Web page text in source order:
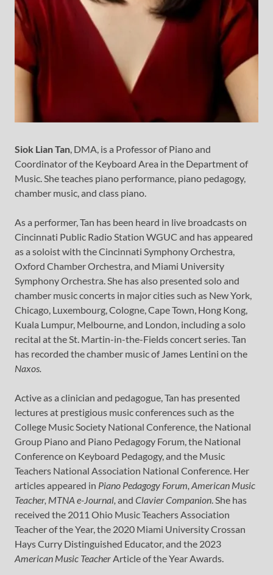
Siok Lian Tan, DMA, is a Professor of Piano and
Coordinator of the Keyboard Area in the Department of
Music. She teaches piano performance, piano pedagogy,
chamber music, and class piano.
As a performer, Tan has been heard in live broadcasts on
Cincinnati Public Radio Station WGUC and has appeared
as a soloist with the Cincinnati Symphony Orchestra,
Oxford Chamber Orchestra, and Miami University
Symphony Orchestra. She has also presented solo and
chamber music concerts in major cities such as New York,
Chicago, Luxembourg, Cologne, Cape Town, Hong Kong,
Kuala Lumpur, Melbourne, and London, including a solo
recital at the St. Martin-in-the-Fields concert series. Tan
has recorded the chamber music of James Lentini on the
Naxos.
Active as a clinician and pedagogue, Tan has presented
lectures at prestigious music conferences such as the
College Music Society National Conference, the National
Group Piano and Piano Pedagogy Forum, the National
Conference on Keyboard Pedagogy, and the Music
Teachers National Association National Conference. Her
articles appeared in Piano Pedagogy Forum, American Music
Teacher, MTNA e-Journal, and Clavier Companion. She has
received the 2011 Ohio Music Teachers Association
Teacher of the Year, the 2020 Miami University Crossan
Hays Curry Distinguished Educator, and the 2023
American Music TeacherArticle of the Year Awards.